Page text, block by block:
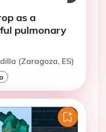
as a
pulmonary
(Zaragoza, ES)